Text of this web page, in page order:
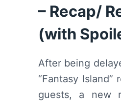
– Recap/
(with
After being
“Fantasy
guests, a new